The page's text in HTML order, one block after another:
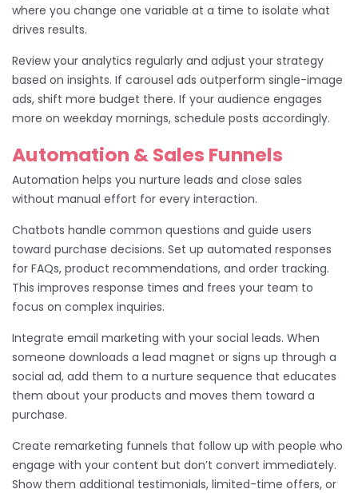
where you change one variable at a time to isolate what
drives results.
Review your analytics regularly and adjust your strategy
based on insights. If carousel ads outperform single-image
ads, shift more budget there. If your audience engages
more on weekday mornings, schedule posts accordingly.
Automation & Sales Funnels
Automation helps you nurture leads and close sales
without manual effort for every interaction.
Chatbots handle common questions and guide users
toward purchase decisions. Set up automated responses
for FAQs, product recommendations, and order tracking.
This improves response times and frees your team to
focus on complex inquiries.
Integrate email marketing with your social leads. When
someone downloads a lead magnet or signs up through a
social ad, add them to a nurture sequence that educates
them about your products and moves them toward a
purchase.
Create remarketing funnels that follow up with people who
engage with your content but don’t convert immediately.
Show them additional testimonials, limited-time offers, or